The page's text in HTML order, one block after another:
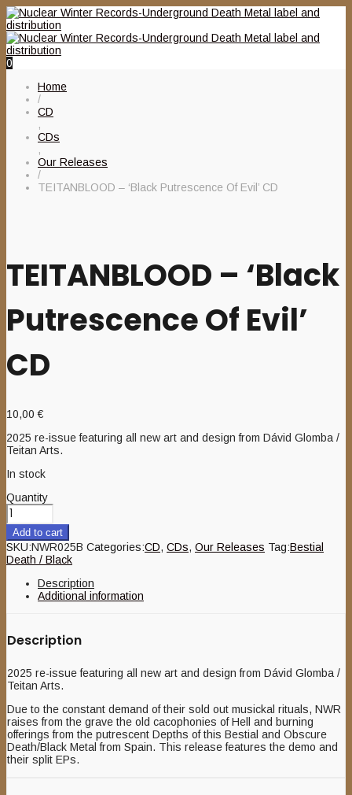
0
Home
/
CD
,
CDs
,
Our Releases
/
TEITANBLOOD – ‘Black Putrescence Of Evil’ CD
TEITANBLOOD – ‘Black
Putrescence Of Evil’
CD
10,00€
2025 re-issue featuring all new art and design from Dávid Glomba /
Teitan Arts.
In stock
Quantity
Add to cart
SKU:NWR025B Categories:CD, CDs, Our Releases Tag:Bestial
Death / Black
Description
Additional information
Description
2025 re-issue featuring all new art and design from Dávid Glomba /
Teitan Arts.
Due to the constant demand of their sold out musickal rituals, NWR
raises from the grave the old cacophonies of Hell and burning
offerings from the putrescent Depths of this Bestial and Obscure
Death/Black Metal from Spain. This release features the demo and
their split EPs.